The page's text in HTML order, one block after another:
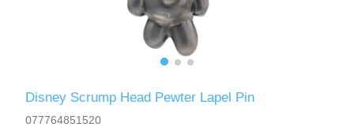
Disney Scrump Head Pewter Lapel Pin
077764851520